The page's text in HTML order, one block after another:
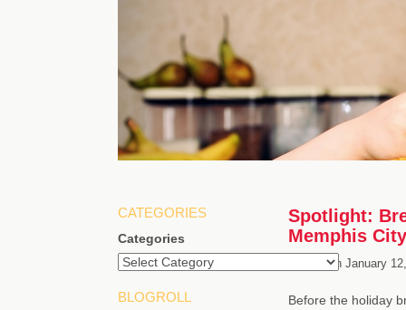
Spotlight:
Memphis
Posted on January
Before the holiday
CATEGORIES
Categories
BLOGROLL